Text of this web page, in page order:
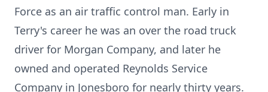
Force as an air traffic control man. Early in
Terry's career he was an over the road truck
driver for Morgan Company, and later he
owned and operated Reynolds Service
Company in Jonesboro for nearly thirty years.